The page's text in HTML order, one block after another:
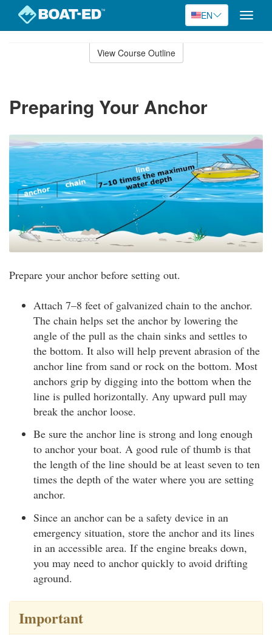
EN
Toggle
View Course Outline
Preparing Your Anchor
Prepare your anchor before setting out.
Attach 7–8 feet of galvanized chain to the anchor.
The chain helps set the anchor by lowering the
angle of the pull as the chain sinks and settles to
the bottom. It also will help prevent abrasion of the
anchor line from sand or rock on the bottom. Most
anchors grip by digging into the bottom when the
line is pulled horizontally. Any upward pull may
break the anchor loose.
Be sure the anchor line is strong and long enough
to anchor your boat. A good rule of thumb is that
the length of the line should be at least seven to ten
times the depth of the water where you are setting
anchor.
Since an anchor can be a safety device in an
emergency situation, store the anchor and its lines
in an accessible area. If the engine breaks down,
you may need to anchor quickly to avoid drifting
aground.
Important